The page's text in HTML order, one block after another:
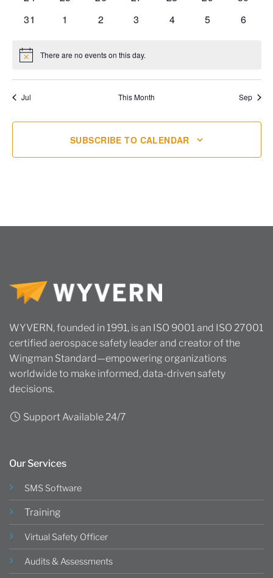
0
31
0
1
0
2
0
3
0
4
0
5
0
6
Notice There are no events on this day.
Jul This Month Sep
SUBSCRIBE TO CALENDAR
WYVERN, founded in 1991, is an ISO 9001 and ISO 27001
certified aerospace safety leader and creator of the
Wingman Standard—empowering organizations
worldwide to make informed, data-driven safety
decisions.
Support Available 24/7
Our Services
SMS Software
Training
Virtual Safety Officer
Audits & Assessments